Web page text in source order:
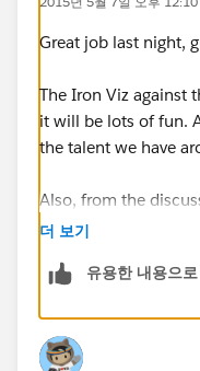
during the training
event, we will invite
area to join us up on
open discussion
which are subject to
the user group,
like to talk about.
Great job last night,
The Iron Viz against
it will be lots of fun.
the talent we have
Also, from the
hiding underlying data:
underlying-data
Question
How to hide the
더 보기
유용한 내용으